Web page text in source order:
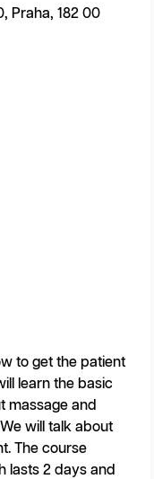
Praha, 182 00
to get the patient
learn the basic
massage and
will talk about
The course
lasts 2 days and